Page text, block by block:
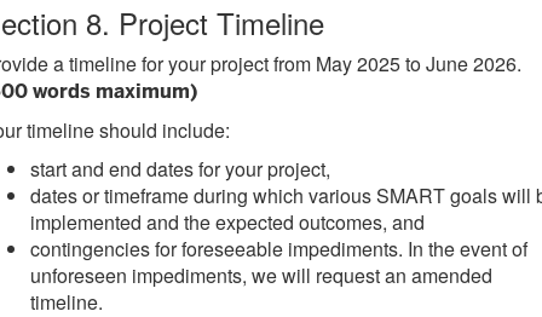
8. Project Timeline
a timeline for your project from May 2025 to June 2026.
words maximum)
timeline should include:
start and end dates for your project,
dates or timeframe during which various SMART goals will
implemented and the expected outcomes, and
contingencies for foreseeable impediments. In the event of
unforeseen impediments, we will request an amended
timeline.